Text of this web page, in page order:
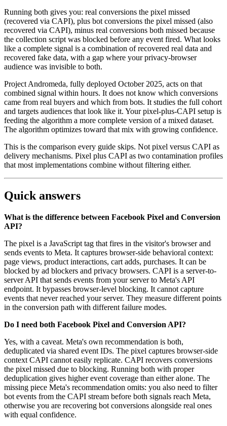
Running both gives you: real conversions the pixel missed
(recovered via CAPI), plus bot conversions the pixel missed (also
recovered via CAPI), minus real conversions both missed because
the collection script was blocked before any event fired. What looks
like a complete signal is a combination of recovered real data and
recovered fake data, with a gap where your privacy-browser
audience was invisible to both.
Project Andromeda, fully deployed October 2025, acts on that
combined signal within hours. It does not know which conversions
came from real buyers and which from bots. It studies the full cohort
and targets audiences that look like it. Your pixel-plus-CAPI setup is
feeding the algorithm a more complete version of a mixed dataset.
The algorithm optimizes toward that mix with growing confidence.
This is the comparison every guide skips. Not pixel versus CAPI as
delivery mechanisms. Pixel plus CAPI as two contamination profiles
that most implementations combine without filtering either.
Quick answers
What is the difference between Facebook Pixel and Conversion
API?
The pixel is a JavaScript tag that fires in the visitor's browser and
sends events to Meta. It captures browser-side behavioral context:
page views, product interactions, cart adds, purchases. It can be
blocked by ad blockers and privacy browsers. CAPI is a server-to-
server API that sends events from your server to Meta's API
endpoint. It bypasses browser-level blocking. It cannot capture
events that never reached your server. They measure different points
in the conversion path with different failure modes.
Do I need both Facebook Pixel and Conversion API?
Yes, with a caveat. Meta's own recommendation is both,
deduplicated via shared event IDs. The pixel captures browser-side
context CAPI cannot easily replicate. CAPI recovers conversions
the pixel missed due to blocking. Running both with proper
deduplication gives higher event coverage than either alone. The
missing piece Meta's recommendation omits: you also need to filter
bot events from the CAPI stream before both signals reach Meta,
otherwise you are recovering bot conversions alongside real ones
with equal confidence.